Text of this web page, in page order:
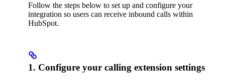
Follow the steps below to set up and configure your
integration so users can receive inbound calls within
HubSpot.
1. Configure your calling extension settings